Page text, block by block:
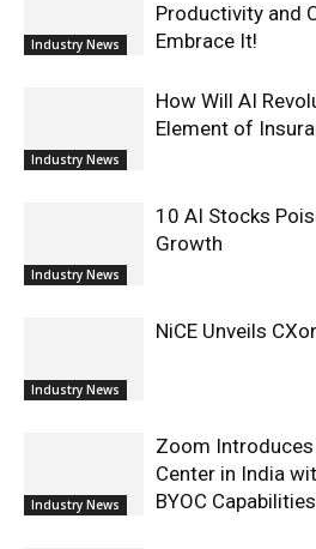
Industry News
Productivity and
Embrace It!
Industry News
How Will AI
Element of
Industry News
10 AI Stocks
Growth
Industry News
NiCE Unveils
Industry News
Zoom
Center in India
BYOC Capabilities